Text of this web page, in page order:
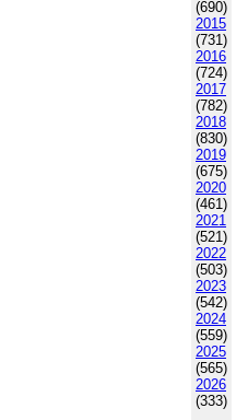
(690)
2015
(731)
2016
(724)
2017
(782)
2018
(830)
2019
(675)
2020
(461)
2021
(521)
2022
(503)
2023
(542)
2024
(559)
2025
(565)
2026
(333)